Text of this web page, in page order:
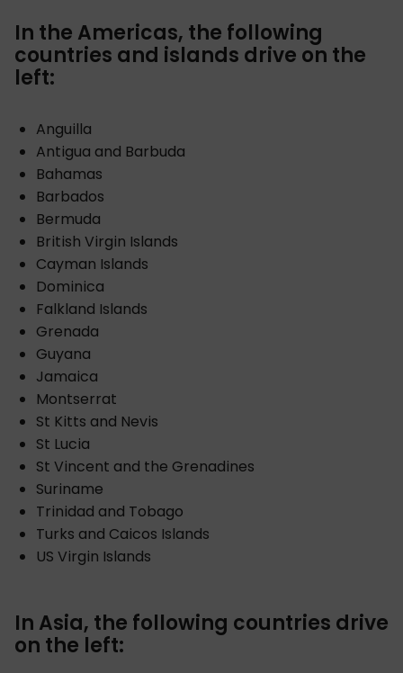
In the Americas, the following
countries and islands drive on the
left:
Anguilla
Antigua and Barbuda
Bahamas
Barbados
Bermuda
British Virgin Islands
Cayman Islands
Dominica
Falkland Islands
Grenada
Guyana
Jamaica
Montserrat
St Kitts and Nevis
St Lucia
St Vincent and the Grenadines
Suriname
Trinidad and Tobago
Turks and Caicos Islands
US Virgin Islands
In Asia, the following countries drive
on the left: